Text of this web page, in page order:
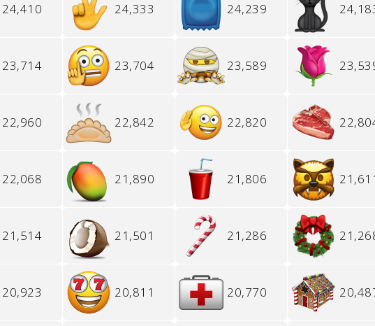
24,410 24,333 24,239
23,714 23,704 23,589
22,960 22,842 22,820
22,068 21,890 21,806
21,514 21,501 21,286
20,923 20,811 20,770